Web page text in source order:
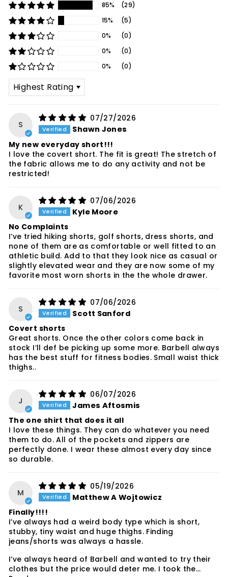
85%
(29)
15%
(5)
0%
(0)
0%
(0)
0%
(0)
SORT BY
S
07/27/2026
Shawn Jones
My new everyday short!!!
I love the covert short. The fit is great! The stretch of
the fabric allows me to do any activity and not be
restricted!
K
07/06/2026
Kyle Moore
No Complaints
I’ve tried hiking shorts, golf shorts, dress shorts, and
none of them are as comfortable or well fitted to an
athletic build. Add to that they look nice as casual or
slightly elevated wear and they are now some of my
favorite most worn shorts in the the whole drawer.
S
07/06/2026
Scott Sanford
Covert shorts
Great shorts. Once the other colors come back in
stock I’ll def be picking up some more. Barbell always
has the best stuff for fitness bodies. Small waist thick
thighs..
J
06/07/2026
James Aftosmis
The one shirt that does it all
I love these things. They can do whatever you need
them to do. All of the pockets and zippers are
perfectly done. I wear these almost every day since
so durable.
M
05/19/2026
Matthew A Wojtowicz
Finally!!!!
I’ve always had a weird body type which is short,
stubby, tiny waist and huge thighs. Finding
jeans/shorts was always a hassle.
I’ve always heard of Barbell and wanted to try their
clothes but the price would deter me. I took the...